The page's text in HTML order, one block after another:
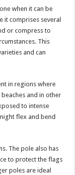
when it can be
it comprises several
or compress to
This
and can
in regions where
and in other
to intense
flex and bend
The pole also has
to protect the flags
poles are ideal